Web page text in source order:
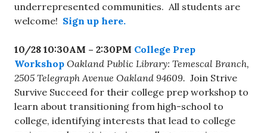
underrepresented communities. All students are
welcome! Sign up here.
10/28 10:30AM – 2:30PM College Prep
Workshop Oakland Public Library: Temescal Branch,
2505 Telegraph Avenue Oakland 94609. Join Strive
Survive Succeed for their college prep workshop to
learn about transitioning from high-school to
college, identifying interests that lead to college